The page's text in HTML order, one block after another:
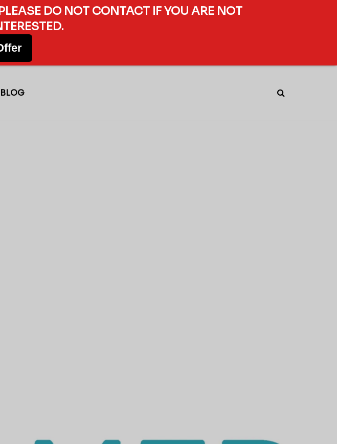
BLOG
DO NOT CONTACT IF YOU ARE NOT